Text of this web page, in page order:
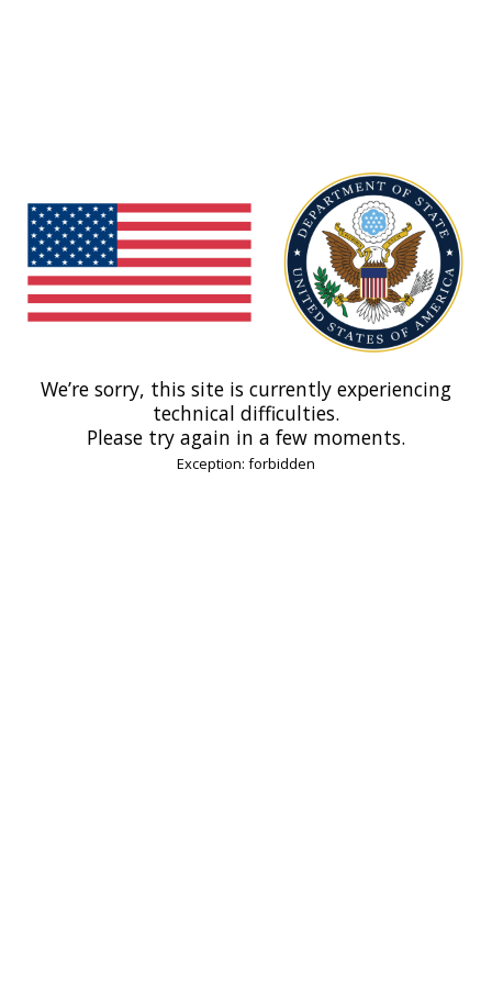
We’re sorry, this site is currently experiencing
technical difficulties.
Please try again in a few moments.
Exception: forbidden